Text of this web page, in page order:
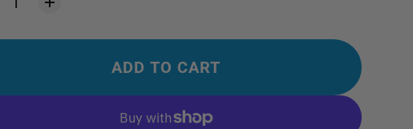
ADD TO CART